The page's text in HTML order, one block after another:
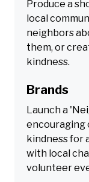
Produce a
local
neighbors
them, or
kindness.
Brands
Launch a
encouraging
kindness for
with local
volunteer